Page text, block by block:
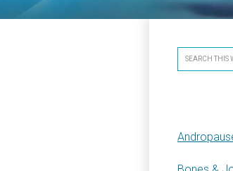
Primary
Sidebar
Search
this